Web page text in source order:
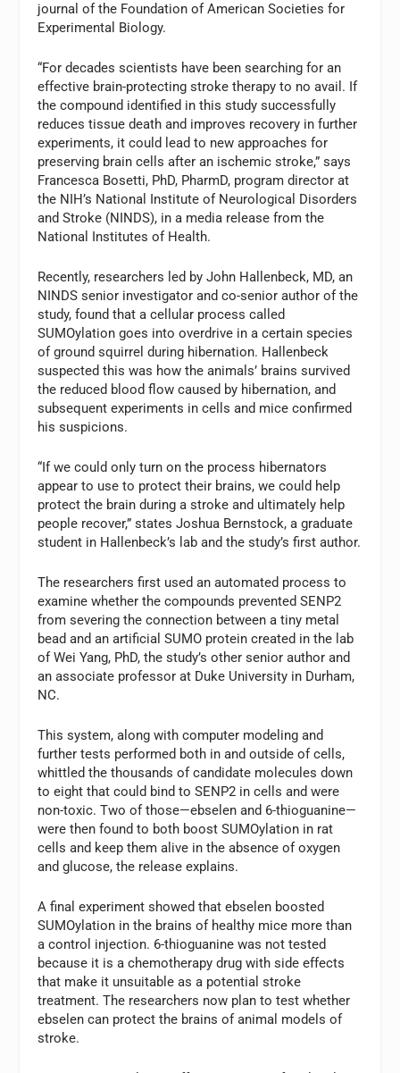
journal of the Foundation of American Societies for
Experimental Biology.
“For decades scientists have been searching for an
effective brain-protecting stroke therapy to no avail. If
the compound identified in this study successfully
reduces tissue death and improves recovery in further
experiments, it could lead to new approaches for
preserving brain cells after an ischemic stroke,” says
Francesca Bosetti, PhD, PharmD, program director at
the NIH’s National Institute of Neurological Disorders
and Stroke (NINDS), in a media release from the
National Institutes of Health.
Recently, researchers led by John Hallenbeck, MD, an
NINDS senior investigator and co-senior author of the
study, found that a cellular process called
SUMOylation goes into overdrive in a certain species
of ground squirrel during hibernation. Hallenbeck
suspected this was how the animals’ brains survived
the reduced blood flow caused by hibernation, and
subsequent experiments in cells and mice confirmed
his suspicions.
“If we could only turn on the process hibernators
appear to use to protect their brains, we could help
protect the brain during a stroke and ultimately help
people recover,” states Joshua Bernstock, a graduate
student in Hallenbeck’s lab and the study’s first author.
The researchers first used an automated process to
examine whether the compounds prevented SENP2
from severing the connection between a tiny metal
bead and an artificial SUMO protein created in the lab
of Wei Yang, PhD, the study’s other senior author and
an associate professor at Duke University in Durham,
NC.
This system, along with computer modeling and
further tests performed both in and outside of cells,
whittled the thousands of candidate molecules down
to eight that could bind to SENP2 in cells and were
non-toxic. Two of those—ebselen and 6-thioguanine—
were then found to both boost SUMOylation in rat
cells and keep them alive in the absence of oxygen
and glucose, the release explains.
A final experiment showed that ebselen boosted
SUMOylation in the brains of healthy mice more than
a control injection. 6-thioguanine was not tested
because it is a chemotherapy drug with side effects
that make it unsuitable as a potential stroke
treatment. The researchers now plan to test whether
ebselen can protect the brains of animal models of
stroke.